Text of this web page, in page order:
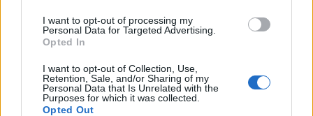
I want to opt-out of processing my
Personal Data for Targeted Advertising.
Opted In
I want to opt-out of Collection, Use,
Retention, Sale, and/or Sharing of my
Personal Data that Is Unrelated with the
Purposes for which it was collected.
Opted Out
Flood warnings in force for England.